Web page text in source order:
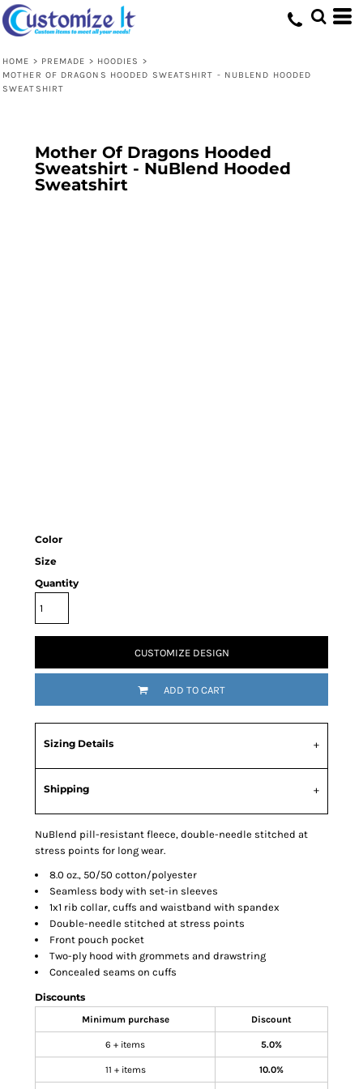
HOME > PREMADE > HOODIES >
MOTHER OF DRAGONS HOODED SWEATSHIRT - NUBLEND HOODED
SWEATSHIRT
Mother Of Dragons Hooded
Sweatshirt - NuBlend Hooded
Sweatshirt
Color
Size
Quantity
CUSTOMIZE DESIGN
ADD TO CART
Sizing Details
Shipping
NuBlend pill-resistant fleece, double-needle stitched at
stress points for long wear.
8.0 oz., 50/50 cotton/polyester
Seamless body with set-in sleeves
1x1 rib collar, cuffs and waistband with spandex
Double-needle stitched at stress points
Front pouch pocket
Two-ply hood with grommets and drawstring
Concealed seams on cuffs
Discounts
Minimum purchase Discount
6 + items 5.0%
11 + items 10.0%